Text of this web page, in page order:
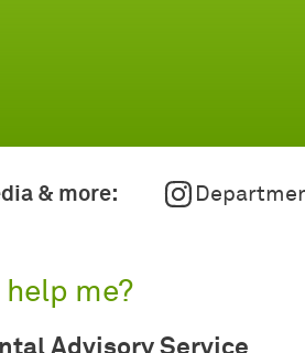
& more:
help me?